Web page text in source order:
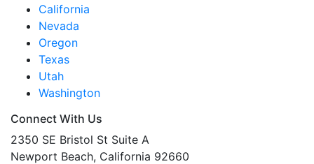
California
Nevada
Oregon
Texas
Utah
Washington
Connect With Us
2350 SE Bristol St Suite A
Newport Beach, California 92660